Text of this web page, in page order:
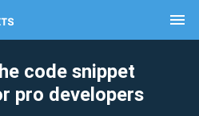
menu
code snippet
pro developers
clear